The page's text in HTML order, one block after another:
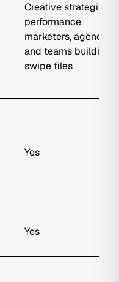
Creative strategists,
performance
marketers, agencies,
and teams building
swipe files
Yes
Yes